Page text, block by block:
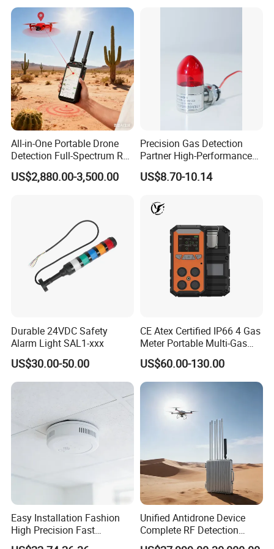
Detailed Photos
All-in-One Portable Drone
Detection Full-Spectrum RF
Analysis, Locator & Remote
ID Decoder
US$2,880.00-3,500.00
Precision Gas Detection
Partner High-Performance
Explosion-Proof
Audible/Visual Alarm
US$8.70-10.14
Durable 24VDC Safety
Alarm Light SAL1-xxx
US$30.00-50.00
CE Atex Certified IP66 4 Gas
Meter Portable Multi-Gas
Detector Lel, Co, H2s, O2
US$60.00-130.00
Easy Installation Fashion
High Precision Fast
Response Home
Unified Antidrone Device
Complete RF Detection
Jamming and Spoofing